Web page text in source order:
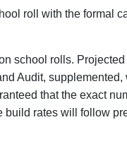
roll with the formal
school rolls.
Audit, supplemented,
that the exact
build rates will follow